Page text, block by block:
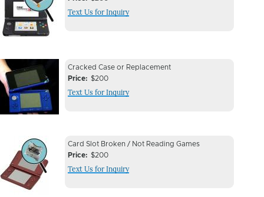
Issue
Image
Text Us for Inquiry
Device
Issue
Image
Device
Issue
Cracked Case or Replacement
Price
$200
Text Us for Inquiry
Device
Issue
Image
Device
Issue
Card Slot Broken / Not Reading Games
Price
$200
Text Us for Inquiry